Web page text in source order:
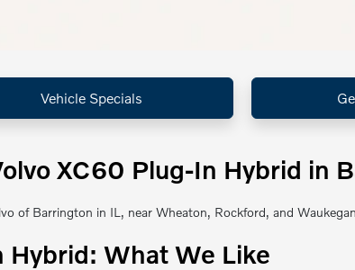
Vehicle Specials
XC60 Plug-In Hybrid in
of Barrington in IL, near Wheaton, Rockford, and
Hybrid: What We Like